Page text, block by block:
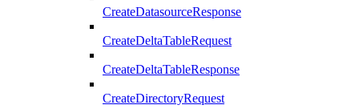
CreateDatasourceResponse
CreateDeltaTableRequest
CreateDeltaTableResponse
CreateDirectoryRequest